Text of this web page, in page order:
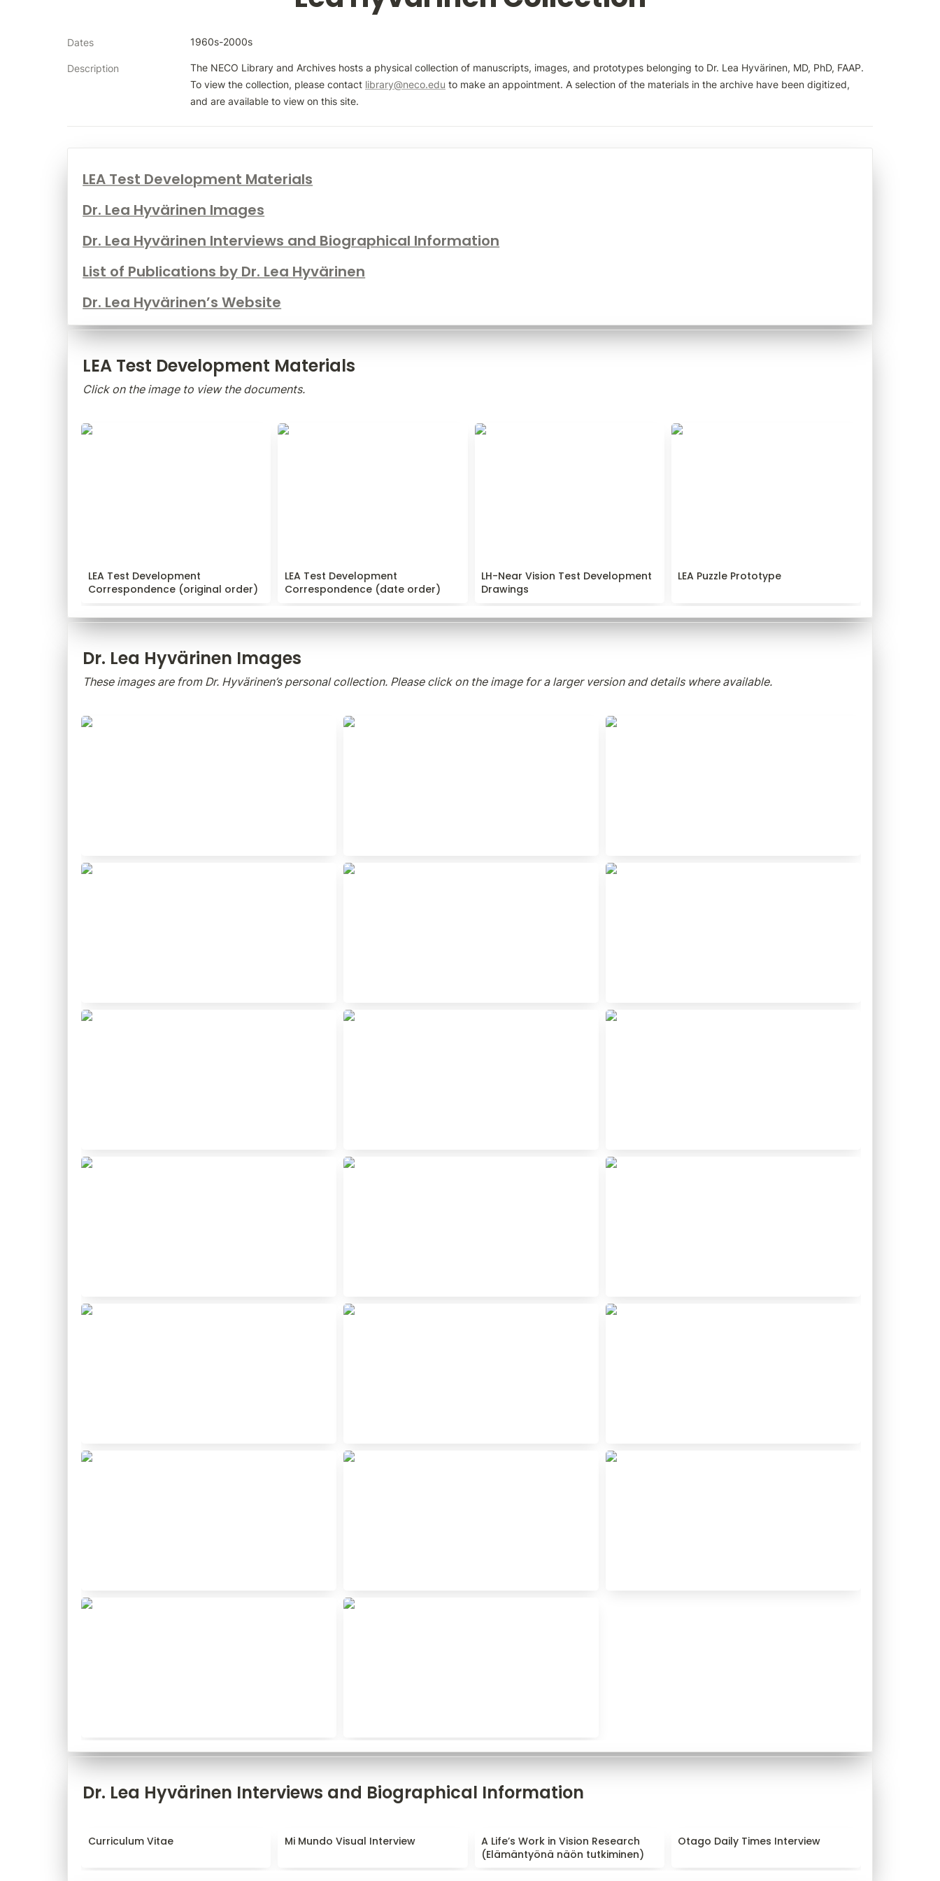
Dates 1960s-2000s
Description
The NECO Library and Archives hosts a physical collection of manuscripts, images, and prototypes belonging to Dr. Lea Hyvärinen, MD, PhD, FAAP.
To view the collection, please contact library@neco.edu to make an appointment. A selection of the materials in the archive have been digitized,
and are available to view on this site.
LEA Test Development Materials
Dr. Lea Hyvärinen Images
Dr. Lea Hyvärinen Interviews and Biographical Information
List of Publications by Dr. Lea Hyvärinen
Dr. Lea Hyvärinen’s Website
LEA Test Development Materials
Click on the image to view the documents.
LEA Test Development
LEA Test Development
Correspondence (original order)
LEA Test Development
LEA Test Development
Correspondence (date order)
LH-Near Vision Test Development
LH-Near Vision Test Development
Drawings
LEA Puzzle Prototype
LEA Puzzle Prototype
Dr. Lea Hyvärinen Images
These images are from Dr. Hyvärinen’s personal collection. Please click on the image for a larger version and details where available.
Dr. Lea Hyvärinen Interviews and Biographical Information
Curriculum Vitae
Curriculum Vitae Mi Mundo Visual Interview
Mi Mundo Visual Interview
A Life’s Work in Vision Research
(Elämäntyönä näön tutkiminen)
A Life’s Work in Vision Research
(Elämäntyönä näön tutkiminen)
Otago Daily Times Interview
Otago Daily Times Interview